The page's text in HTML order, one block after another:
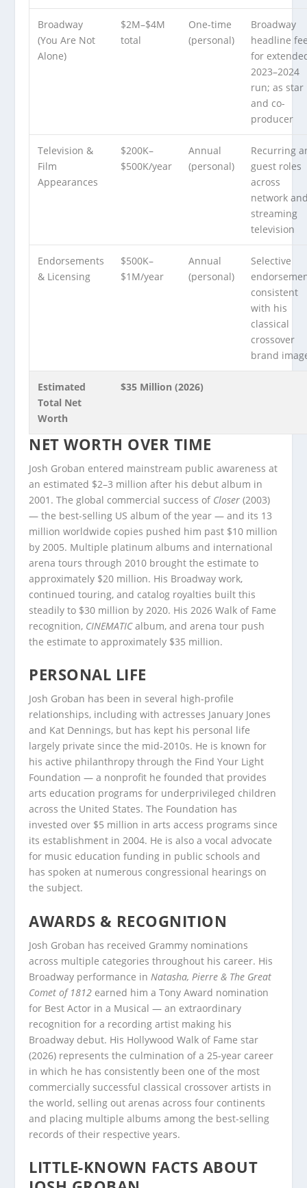
Broadway
(You Are Not
Alone)
$2M–$4M
total
One-time
(personal)
Broadway
headline
for
2023–2024
run; as star
and co-
producer
Television &
Film
Appearances
$200K–
$500K/year
Annual
(personal)
Recurring
guest roles
across
network
streaming
television
Endorsements
& Licensing
$500K–
$1M/year
Annual
(personal)
Selective
consistent
with his
classical
crossover
brand
Estimated
Total Net
Worth
$35 Million (2026)
NET WORTH OVER TIME
Josh Groban entered mainstream public awareness at
an estimated $2–3 million after his debut album in
2001. The global commercial success of Closer (2003)
— the best-selling US album of the year — and its 13
million worldwide copies pushed him past $10 million
by 2005. Multiple platinum albums and international
arena tours through 2010 brought the estimate to
approximately $20 million. His Broadway work,
continued touring, and catalog royalties built this
steadily to $30 million by 2020. His 2026 Walk of Fame
recognition, CINEMATICalbum, and arena tour push
the estimate to approximately $35 million.
PERSONAL LIFE
Josh Groban has been in several high-profile
relationships, including with actresses January Jones
and Kat Dennings, but has kept his personal life
largely private since the mid-2010s. He is known for
his active philanthropy through the Find Your Light
Foundation — a nonprofit he founded that provides
arts education programs for underprivileged children
across the United States. The Foundation has
invested over $5 million in arts access programs since
its establishment in 2004. He is also a vocal advocate
for music education funding in public schools and
has spoken at numerous congressional hearings on
the subject.
AWARDS & RECOGNITION
Josh Groban has received Grammy nominations
across multiple categories throughout his career. His
Broadway performance in Natasha, Pierre & The Great
Comet of 1812 earned him a Tony Award nomination
for Best Actor in a Musical — an extraordinary
recognition for a recording artist making his
Broadway debut. His Hollywood Walk of Fame star
(2026) represents the culmination of a 25-year career
in which he has consistently been one of the most
commercially successful classical crossover artists in
the world, selling out arenas across four continents
and placing multiple albums among the best-selling
records of their respective years.
LITTLE-KNOWN FACTS ABOUT